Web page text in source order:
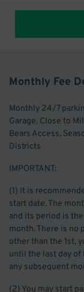
Monthly Fee
Monthly 24/7
Garage. Close to
Bears Access,
Districts
IMPORTANT:
(1) It is
start date. The
and its period is
month. There is no
other than the 1st,
until the last day of
any subsequent
(2) You may start